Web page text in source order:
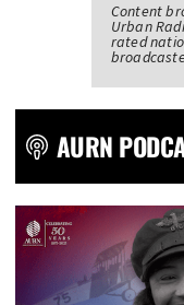
Content
Urban
rated
AURN